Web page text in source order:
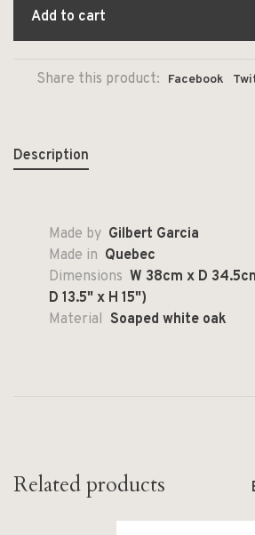
Add to cart
Share this product: Facebook
Description
Made by Gilbert Garcia
Made in Quebec
Dimensions W 38cm x D
D 13.5" x H 15")
Material Soaped white oak
Related products